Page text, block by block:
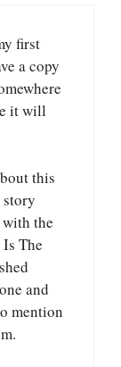
first
a copy
it will
this
story
the
The
and
mention